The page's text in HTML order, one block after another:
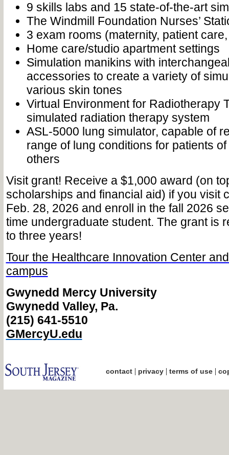
9 skills labs and 15 state-of-the-art
The Windmill Foundation Nurses’
3 exam rooms (maternity, patient
Home care/studio apartment settings
Simulation manikins with
accessories to create a variety of
various skin tones
Virtual Environment for Radiotherapy
simulated radiation therapy system
ASL-5000 lung simulator, capable of
range of lung conditions for patients
others
Visit grant! Receive a $1,000 award (on
scholarships and financial aid) if you visit
Feb. 28, 2026 and enroll in the fall 2026
time undergraduate student. The grant is
to three years!
Tour the Healthcare Innovation Center
campus
Gwynedd Mercy University
Gwynedd Valley, Pa.
(215) 641-5510
GMercyU.edu
contact| privacy| terms of use|